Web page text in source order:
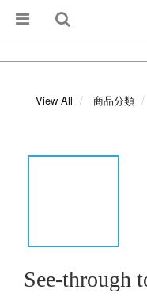
View All 商品分類
See-through